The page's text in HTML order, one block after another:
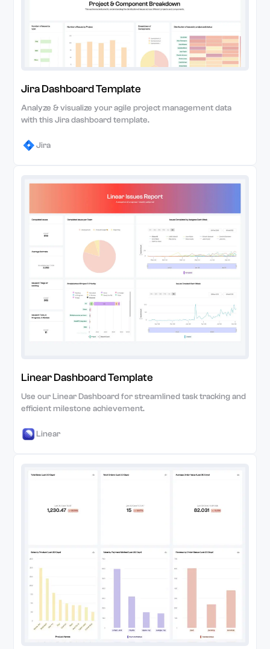
Jira Dashboard Template
Analyze & visualize your agile project management data
with this Jira dashboard template.
Jira
Linear Dashboard Template
Use our Linear Dashboard for streamlined task tracking and
efficient milestone achievement.
Linear